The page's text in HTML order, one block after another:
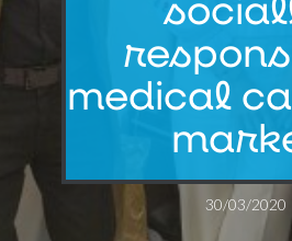
medical
30/03/2020